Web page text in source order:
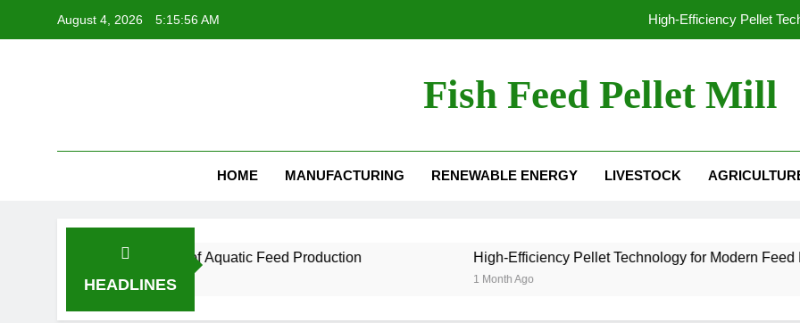
August 4, 2026 5:15:57 AM High-Efficiency Pellet
From Hay to High-Value Pellets: Why Modern
High-Efficiency Pellet
From Hay to High-Value Pellets: Why Modern
Fish Feed Pellet Mill
HOME MANUFACTURING RENEWABLE ENERGY LIVESTOCK
HEADLINES
for the Future of Aquatic Feed Production High-Efficiency Pellet Technology for Modern Feed